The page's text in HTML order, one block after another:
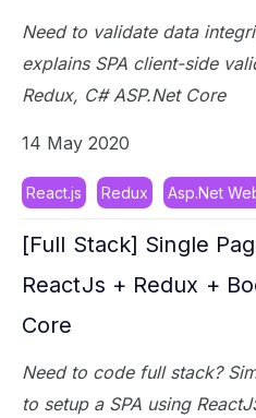
Need to validate data
explains SPA client-side
Redux, C# ASP.Net Core
14 May 2020
React.js Redux Asp.Net
[Full Stack] Single
ReactJs + Redux +
Core
Need to code full stack?
to setup a SPA using